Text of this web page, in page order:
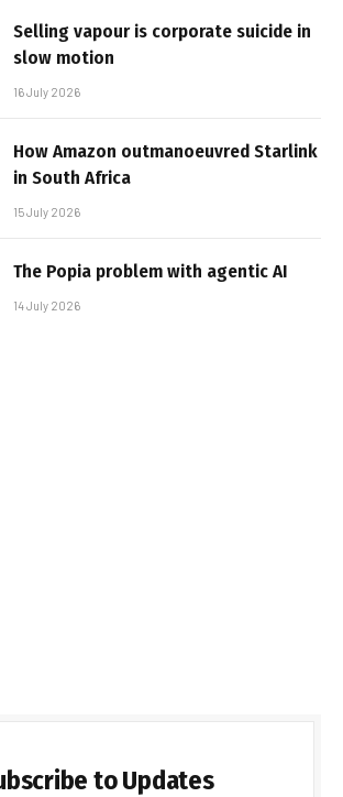
Selling vapour is corporate suicide in
slow motion
16 July 2026
How Amazon outmanoeuvred Starlink
in South Africa
15 July 2026
The Popia problem with agentic AI
14 July 2026
to Updates